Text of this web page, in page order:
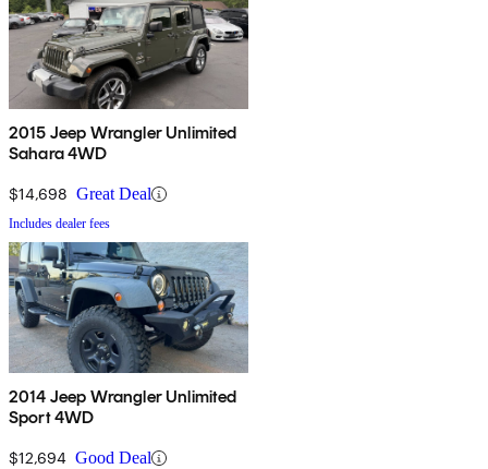
2015 Jeep Wrangler Unlimited
Sahara 4WD
$14,698 Great Deal
Includes dealer fees
2014 Jeep Wrangler Unlimited
Sport 4WD
$12,694 Good Deal